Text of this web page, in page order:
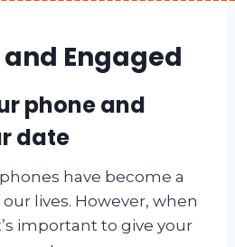
and Engaged
phone and
date
have become a
lives. However, when
important to give your